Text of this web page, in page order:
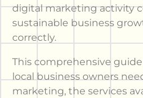
digital marketing activity
sustainable business
correctly.
This comprehensive
local business owners
marketing, the services